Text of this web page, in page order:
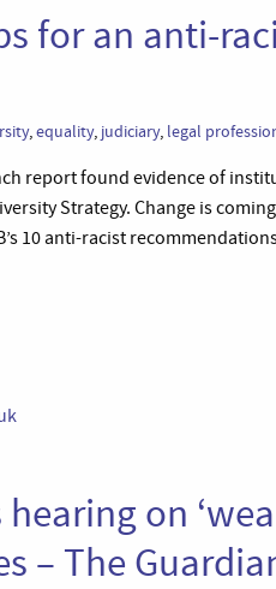
for an anti-
,equality, judiciary, legal
report found evidence of
Strategy. Change is
10 anti-racist
on
– The